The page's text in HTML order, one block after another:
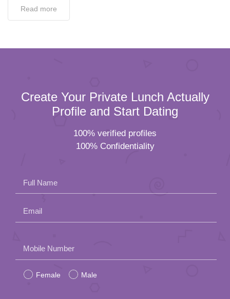
Read more
Create Your Private Lunch Actually
Profile and Start Dating
100% verified profiles
100% Confidentiality
Full Name
Email
leave
this
Mobile Number
Female Male